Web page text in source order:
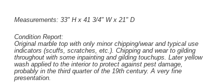
Measurements: 33" H x 41 3/4" W x 21" D
Condition Report:
Original marble top with only minor chipping/wear and typical use
indicators (scuffs, scratches, etc.). Chipping and wear to gilding
throughout with some inpainting and gilding touchups. Later yellow
wash applied to the interior to protect against pest damage,
probably in the third quarter of the 19th century. A very fine
presentation.